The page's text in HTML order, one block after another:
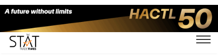
Home/Aviation/